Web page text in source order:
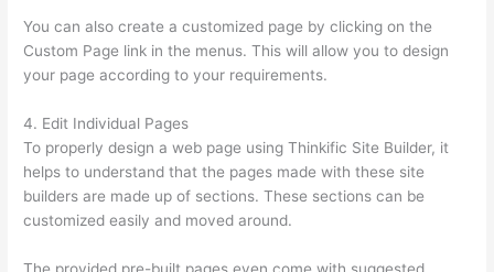
You can also create a customized page by clicking on the
Custom Page link in the menus. This will allow you to design
your page according to your requirements.
4. Edit Individual Pages
To properly design a web page using Thinkific Site Builder, it
helps to understand that the pages made with these site
builders are made up of sections. These sections can be
customized easily and moved around.
The provided pre-built pages even come with suggested